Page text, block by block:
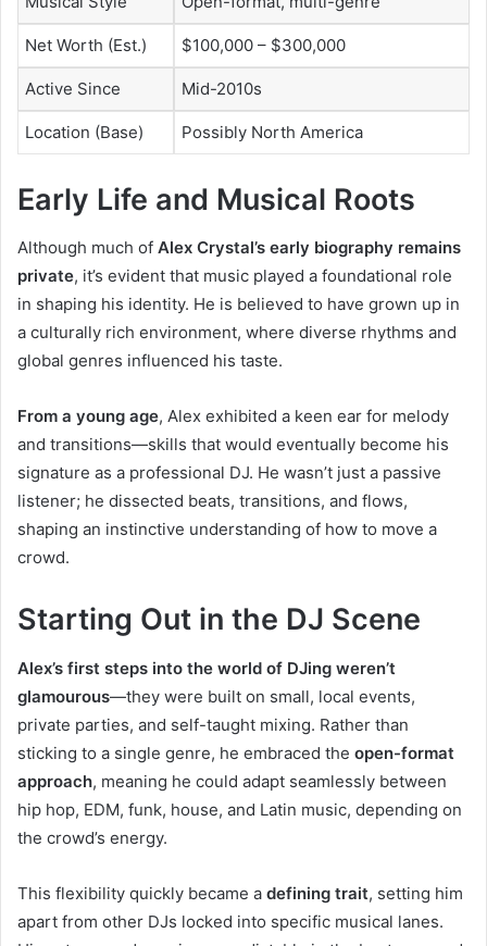
Net Worth (Est.) $100,000 – $300,000
Active Since Mid-2010s
Location (Base) Possibly North America
Early Life and Musical Roots
Although much of Alex Crystal’s early biography remains
private, it’s evident that music played a foundational role
in shaping his identity. He is believed to have grown up in
a culturally rich environment, where diverse rhythms and
global genres influenced his taste.
From a young age, Alex exhibited a keen ear for melody
and transitions—skills that would eventually become his
signature as a professional DJ. He wasn’t just a passive
listener; he dissected beats, transitions, and flows,
shaping an instinctive understanding of how to move a
crowd.
Starting Out in the DJ Scene
Alex’s first steps into the world of DJing weren’t
glamourous—they were built on small, local events,
private parties, and self-taught mixing. Rather than
sticking to a single genre, he embraced the open-format
approach, meaning he could adapt seamlessly between
hip hop, EDM, funk, house, and Latin music, depending on
the crowd’s energy.
This flexibility quickly became a defining trait, setting him
apart from other DJs locked into specific musical lanes.